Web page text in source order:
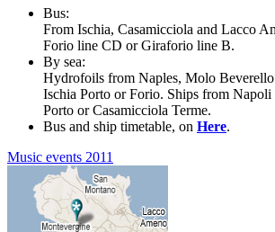
Bus:
From Ischia, Casamicciola and Lacco
Forio line CD or Giraforio line B.
By sea:
Hydrofoils from Naples, Molo
Ischia Porto or Forio. Ships from
Porto or Casamicciola Terme.
Bus and ship timetable, on Here.
Music events 2011